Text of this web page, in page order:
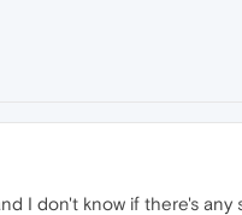
I don't know if there's